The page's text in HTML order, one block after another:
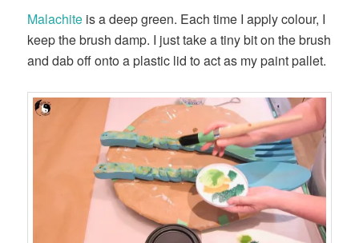
Malachite is a deep green. Each time I apply colour, I
keep the brush damp. I just take a tiny bit on the brush
and dab off onto a plastic lid to act as my paint pallet.